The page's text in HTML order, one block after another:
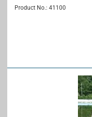
Product No.: 41100